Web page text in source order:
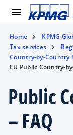
menu
Home KPMG
Tax services
Country-by-Country
EU Public Country-
Public
– FAQ